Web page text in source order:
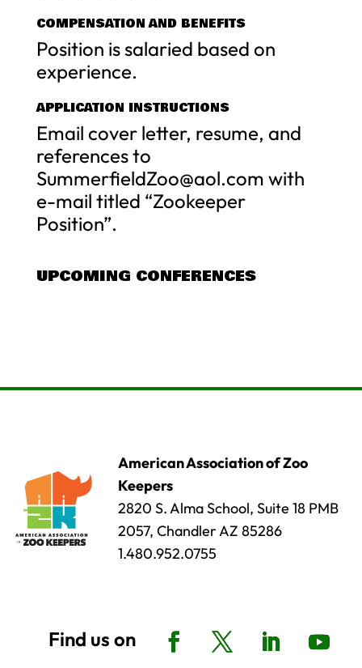
COMPENSATION AND BENEFITS
Position is salaried based on
experience.
APPLICATION INSTRUCTIONS
Email cover letter, resume, and
references to
SummerfieldZoo@aol.com with
e-mail titled “Zookeeper
Position”.
UPCOMING CONFERENCES
American Association of Zoo
Keepers
2820 S. Alma School, Suite 18 PMB
2057, Chandler AZ 85286
1.480.952.0755